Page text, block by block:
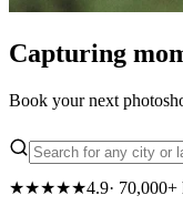
Capturing
Book your next
★★★★★4.9·